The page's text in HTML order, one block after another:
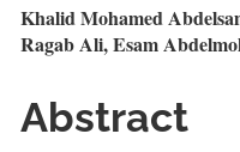
Main
Article
Content
Khalid Mohamed
Ragab Ali, Esam
Abstract